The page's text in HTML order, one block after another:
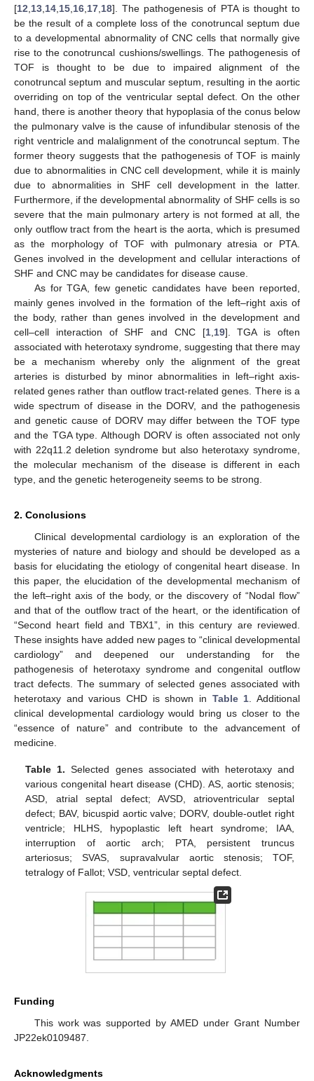
[12 13 14 15 16 17 18]. The pathogenesis of PTA is thought to
be the result of a complete loss of the conotruncal septum due
to a developmental abnormality of CNC cells that normally give
rise to the conotruncal cushions/swellings. The pathogenesis of
TOF is thought to be due to impaired alignment of the
conotruncal septum and muscular septum, resulting in the aortic
overriding on top of the ventricular septal defect. On the other
hand, there is another theory that hypoplasia of the conus below
the pulmonary valve is the cause of infundibular stenosis of the
right ventricle and malalignment of the conotruncal septum. The
former theory suggests that the pathogenesis of TOF is mainly
due to abnormalities in CNC cell development, while it is mainly
due to abnormalities in SHF cell development in the latter.
Furthermore, if the developmental abnormality of SHF cells is so
severe that the main pulmonary artery is not formed at all, the
only outflow tract from the heart is the aorta, which is presumed
as the morphology of TOF with pulmonary atresia or PTA.
Genes involved in the development and cellular interactions of
SHF and CNC may be candidates for disease cause.
As for TGA, few genetic candidates have been reported,
mainly genes involved in the formation of the left–right axis of
the body, rather than genes involved in the development and
cell–cell interaction of SHF and CNC [1, 19]. TGA is often
associated with heterotaxy syndrome, suggesting that there may
be a mechanism whereby only the alignment of the great
arteries is disturbed by minor abnormalities in left–right axis-
related genes rather than outflow tract-related genes. There is a
wide spectrum of disease in the DORV, and the pathogenesis
and genetic cause of DORV may differ between the TOF type
and the TGA type. Although DORV is often associated not only
with 22q11.2 deletion syndrome but also heterotaxy syndrome,
the molecular mechanism of the disease is different in each
type, and the genetic heterogeneity seems to be strong.
2. Conclusions
Clinical developmental cardiology is an exploration of the
mysteries of nature and biology and should be developed as a
basis for elucidating the etiology of congenital heart disease. In
this paper, the elucidation of the developmental mechanism of
the left–right axis of the body, or the discovery of “Nodal flow”
and that of the outflow tract of the heart, or the identification of
“Second heart field and TBX1”, in this century are reviewed.
These insights have added new pages to “clinical developmental
cardiology” and deepened our understanding for the
pathogenesis of heterotaxy syndrome and congenital outflow
tract defects. The summary of selected genes associated with
heterotaxy and various CHD is shown in Table 1 . Additional
clinical developmental cardiology would bring us closer to the
“essence of nature” and contribute to the advancement of
medicine.
Table 1. Selected genes associated with heterotaxy and
various congenital heart disease (CHD). AS, aortic stenosis;
ASD, atrial septal defect; AVSD, atrioventricular septal
defect; BAV, bicuspid aortic valve; DORV, double-outlet right
ventricle; HLHS, hypoplastic left heart syndrome; IAA,
interruption of aortic arch; PTA, persistent truncus
arteriosus; SVAS, supravalvular aortic stenosis; TOF,
tetralogy of Fallot; VSD, ventricular septal defect.
Funding
This work was supported by AMED under Grant Number
JP22ek0109487.
Acknowledgments